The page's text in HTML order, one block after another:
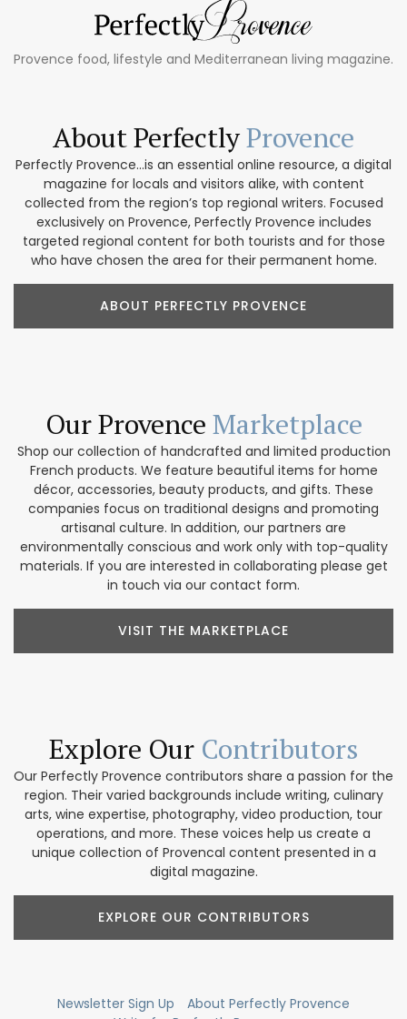
Provence food, lifestyle and Mediterranean living magazine.
About PerfectlyProvence
Perfectly Provence...is an essential online resource, a digital
magazine for locals and visitors alike, with content
collected from the region’s top regional writers. Focused
exclusively on Provence, Perfectly Provence includes
targeted regional content for both tourists and for those
who have chosen the area for their permanent home.
ABOUT PERFECTLY PROVENCE
Our Provence Marketplace
Shop our collection of handcrafted and limited production
French products. We feature beautiful items for home
décor, accessories, beauty products, and gifts. These
companies focus on traditional designs and promoting
artisanal culture. In addition, our partners are
environmentally conscious and work only with top-quality
materials. If you are interested in collaborating please get
in touch via our contact form.
VISIT THE MARKETPLACE
Explore Our Contributors
Our Perfectly Provence contributors share a passion for the
region. Their varied backgrounds include writing, culinary
arts, wine expertise, photography, video production, tour
operations, and more. These voices help us create a
unique collection of Provencal content presented in a
digital magazine.
EXPLORE OUR CONTRIBUTORS
Newsletter Sign Up
About Perfectly Provence